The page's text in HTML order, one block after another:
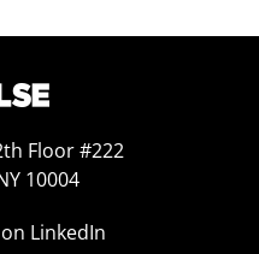
Floor #222
10004
LinkedIn